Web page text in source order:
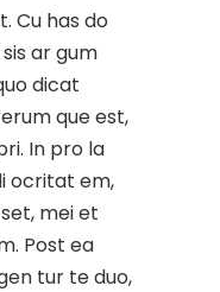
Cu has do
ar gum
dicat
que est,
In pro la
ocritat em,
mei et
Post ea
tur te duo,